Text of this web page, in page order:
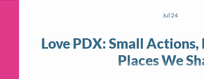
Love PDX: Small Actions,
Places We
Jul 24